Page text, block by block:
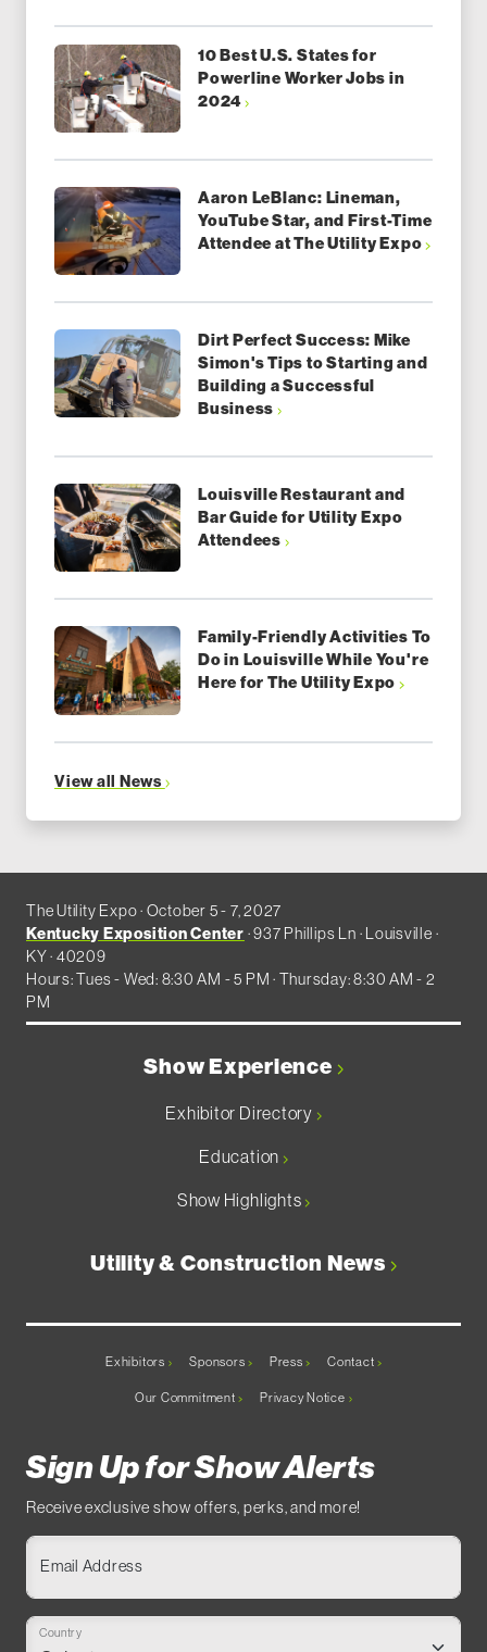
10 Best U.S. States for
Powerline Worker Jobs in
2024
Aaron LeBlanc: Lineman,
YouTube Star, and First-Time
Attendee at The Utility Expo
Dirt Perfect Success: Mike
Simon's Tips to Starting and
Building a Successful
Business
Louisville Restaurant and
Bar Guide for Utility Expo
Attendees
Family-Friendly Activities To
Do in Louisville While You're
Here for The Utility Expo
View all News
The Utility Expo · October 5 - 7, 2027
Kentucky Exposition Center · 937 Phillips Ln · Louisville ·
KY · 40209
Hours: Tues - Wed: 8:30 AM - 5 PM · Thursday: 8:30 AM - 2
PM
Show Experience
Exhibitor Directory
Education
Show Highlights
Utility & Construction News
Exhibitors Sponsors Press Contact
Our Commitment Privacy Notice
Sign Up for Show Alerts
Receive exclusive show offers, perks, and more!
Email Address
Country